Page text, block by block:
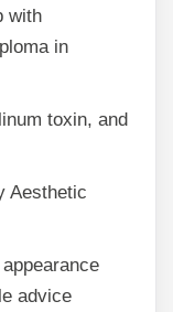
with
in
toxin, and
Aesthetic
advice